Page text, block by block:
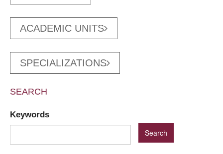
ACADEMIC UNITS
SPECIALIZATIONS
SEARCH
Keywords